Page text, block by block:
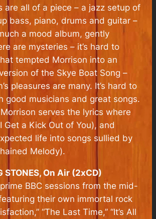
are all of a piece – a jazz setup of
bass, piano, drums and guitar –
a mood album, gently
are mysteries – it’s hard to
tempted Morrison into an
of the Skye Boat Song –
pleasures are many. It’s hard to
good musicians and great songs.
serves the lyrics where
Get a Kick Out of You), and
life into songs sullied by
Melody).
STONES, On Air (2xCD)
BBC sessions from the mid-
their own immortal rock
“The Last Time,” “It’s All